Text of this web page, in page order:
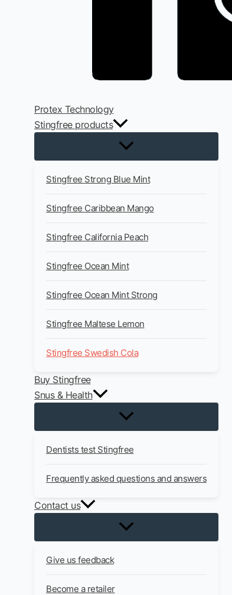
Protex Technology
Stingfree products
Stingfree Strong Blue Mint
Stingfree Caribbean Mango
Stingfree California Peach
Stingfree Ocean Mint
Stingfree Ocean Mint Strong
Stingfree Maltese Lemon
Stingfree Swedish Cola
Buy Stingfree
Snus & Health
Dentists test Stingfree
Frequently asked questions and answers
Contact us
Give us feedback
Become a retailer